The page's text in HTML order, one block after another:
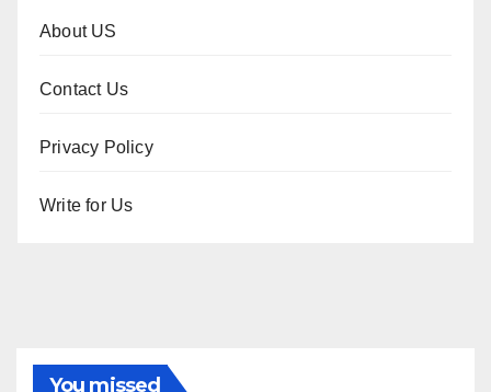
About US
Contact Us
Privacy Policy
Write for Us
You missed